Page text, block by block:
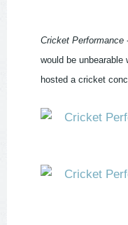
Cricket Performance
would be
hosted a cricket